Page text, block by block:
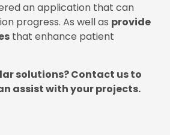
an application that can
progress. As well as provide
that enhance patient
solutions? Contact us to
assist with your projects.